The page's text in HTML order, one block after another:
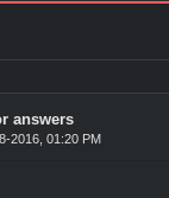
answers
2016, 01:20 PM